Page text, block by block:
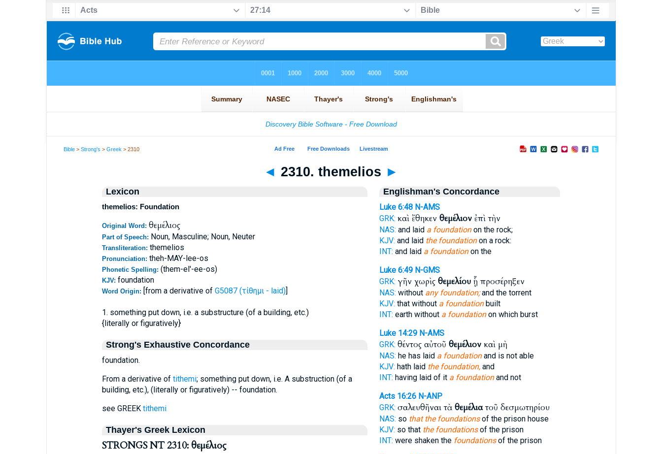
Bible >Strong's >Greek > 2310
◄ 2310. themelios ►
Lexicon
themelios: Foundation
Original Word: θεμέλιος
Part of Speech: Noun, Masculine; Noun, Neuter
Transliteration: themelios
Pronunciation: theh-MAY-lee-os
Phonetic Spelling: (them-el'-ee-os)
KJV: foundation
Word Origin: [from a derivative of G5087 (τίθημι - laid)]
1. something put down, i.e. a substructure (of a building, etc.)
{literally or figuratively}
Strong's Exhaustive Concordance
foundation.
From a derivative of tithemi; something put down, i.e. A substruction (of a
building, etc.), (literally or figuratively) -- foundation.
see GREEK tithemi
Thayer's Greek Lexicon
STRONGS NT 2310: θεμέλιος
Englishman's Concordance
Luke 6:48 N-AMS
GRK: καὶ ἔθηκεν θεμέλιονἐπὶ τὴν
NAS: and laid a foundationon the rock;
KJV: and laid the foundationon a rock:
INT: and laid a foundationon the
Luke 6:49 N-GMS
GRK: γῆν χωρὶς θεμελίουᾗ προσέρηξεν
NAS: without any foundation;and the torrent
KJV: that without a foundationbuilt
INT: earth without a foundationon which burst
Luke 14:29 N-AMS
GRK: θέντος αὐτοῦ θεμέλιονκαὶ μὴ
NAS: he has laid a foundationand is not able
KJV: hath laid the foundation,and
INT: having laid of it a foundationand not
Acts 16:26 N-ANP
GRK: σαλευθῆναι τὰ θεμέλιατοῦ δεσμωτηρίου
NAS: so that the foundationsof the prison house
KJV: so that the foundationsof the prison
INT: were shaken the foundationsof the prison